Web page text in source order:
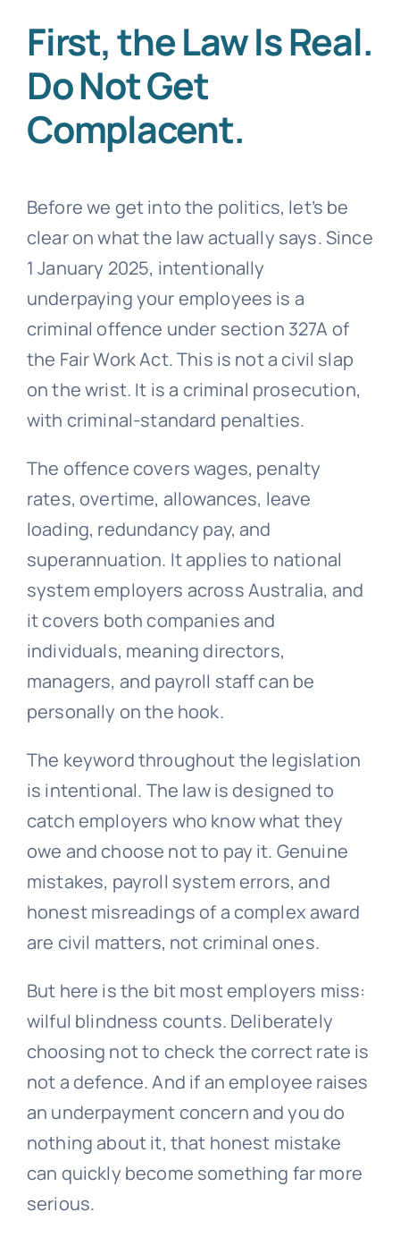
First, the Law Is Real.
Do Not Get
Complacent.
Before we get into the politics, let’s be
clear on what the law actually says. Since
1 January 2025, intentionally
underpaying your employees is a
criminal offence under section 327A of
the Fair Work Act. This is not a civil slap
on the wrist. It is a criminal prosecution,
with criminal-standard penalties.
The offence covers wages, penalty
rates, overtime, allowances, leave
loading, redundancy pay, and
superannuation. It applies to national
system employers across Australia, and
it covers both companies and
individuals, meaning directors,
managers, and payroll staff can be
personally on the hook.
The keyword throughout the legislation
is intentional. The law is designed to
catch employers who know what they
owe and choose not to pay it. Genuine
mistakes, payroll system errors, and
honest misreadings of a complex award
are civil matters, not criminal ones.
But here is the bit most employers miss:
wilful blindness counts. Deliberately
choosing not to check the correct rate is
not a defence. And if an employee raises
an underpayment concern and you do
nothing about it, that honest mistake
can quickly become something far more
serious.